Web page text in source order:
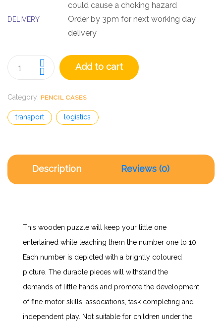
could cause a choking hazard
DELIVERY
Order by 3pm for next working day
delivery
Add to cart
Category: PENCIL CASES
transport logistics
Description Reviews (0)
This wooden puzzle will keep your little one
entertained while teaching them the number one to 10.
Each number is depicted with a brightly coloured
picture. The durable pieces will withstand the
demands of little hands and promote the development
of fine motor skills, associations, task completing and
independent play. Not suitable for children under the